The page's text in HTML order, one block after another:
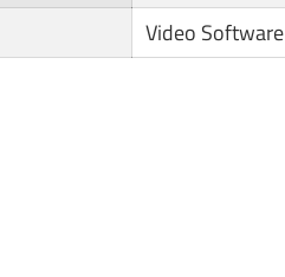
Video Software